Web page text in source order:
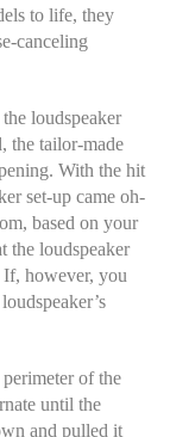
to life, they
canceling
loudspeaker
the tailor-made
With the hit
set-up came oh-
based on your
the loudspeaker
however, you
of the
until the
and pulled it